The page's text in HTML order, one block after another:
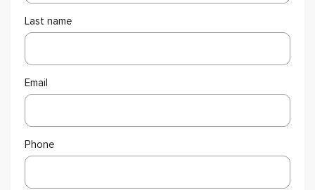
Last name
Email
Phone